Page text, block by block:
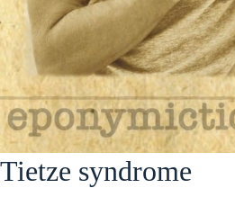
Tietze syndrome